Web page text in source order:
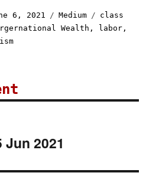
6, 2021 Categories
Medium Tags
class
Wealth , labor ,
2021